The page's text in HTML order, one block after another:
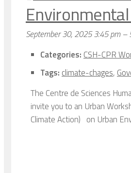
September 30, 2025 3:45 pm–
Categories: CSH-CPR
Tags: climate-chages,
The Centre de Sciences
invite you to an Urban
Climate Action) on Urban